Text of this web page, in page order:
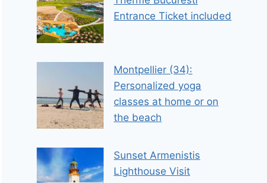
Entrance Ticket included
Montpellier (34):
Personalized yoga
classes at home or on
the beach
Sunset Armenistis
Lighthouse Visit